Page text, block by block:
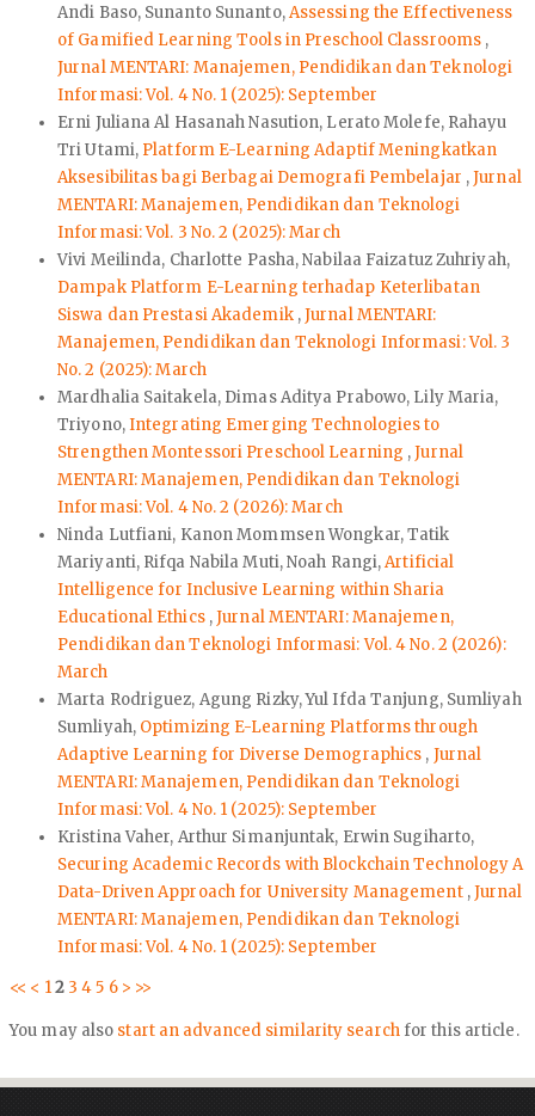
Andi Baso, Sunanto Sunanto,Assessing the Effectiveness
of Gamified Learning Tools in Preschool Classrooms ,
Jurnal MENTARI: Manajemen, Pendidikan dan Teknologi
Informasi: Vol. 4 No. 1 (2025): September
Erni Juliana Al Hasanah Nasution, Lerato Molefe, Rahayu
Tri Utami, Platform E-Learning Adaptif Meningkatkan
Aksesibilitas bagi Berbagai Demografi Pembelajar ,Jurnal
MENTARI: Manajemen, Pendidikan dan Teknologi
Informasi: Vol. 3 No. 2 (2025): March
Vivi Meilinda, Charlotte Pasha, Nabilaa Faizatuz Zuhriyah,
Dampak Platform E-Learning terhadap Keterlibatan
Siswa dan Prestasi Akademik ,Jurnal MENTARI:
Manajemen, Pendidikan dan Teknologi Informasi: Vol. 3
No. 2 (2025): March
Mardhalia Saitakela, Dimas Aditya Prabowo, Lily Maria,
Triyono,Integrating Emerging Technologies to
Strengthen Montessori Preschool Learning ,Jurnal
MENTARI: Manajemen, Pendidikan dan Teknologi
Informasi: Vol. 4 No. 2 (2026): March
Ninda Lutfiani, Kanon Mommsen Wongkar, Tatik
Mariyanti, Rifqa Nabila Muti, Noah Rangi,Artificial
Intelligence for Inclusive Learning within Sharia
Educational Ethics ,Jurnal MENTARI: Manajemen,
Pendidikan dan Teknologi Informasi: Vol. 4 No. 2 (2026):
March
Marta Rodriguez, Agung Rizky, Yul Ifda Tanjung, Sumliyah
Sumliyah, Optimizing E-Learning Platforms through
Adaptive Learning for Diverse Demographics , Jurnal
MENTARI: Manajemen, Pendidikan dan Teknologi
Informasi: Vol. 4 No. 1 (2025): September
Kristina Vaher, Arthur Simanjuntak, Erwin Sugiharto,
Securing Academic Records with Blockchain Technology A
Data-Driven Approach for University Management ,Jurnal
MENTARI: Manajemen, Pendidikan dan Teknologi
Informasi: Vol. 4 No. 1 (2025): September
<< < 12 3 4 5 6 > >>
You may also start an advanced similarity searchfor this article.